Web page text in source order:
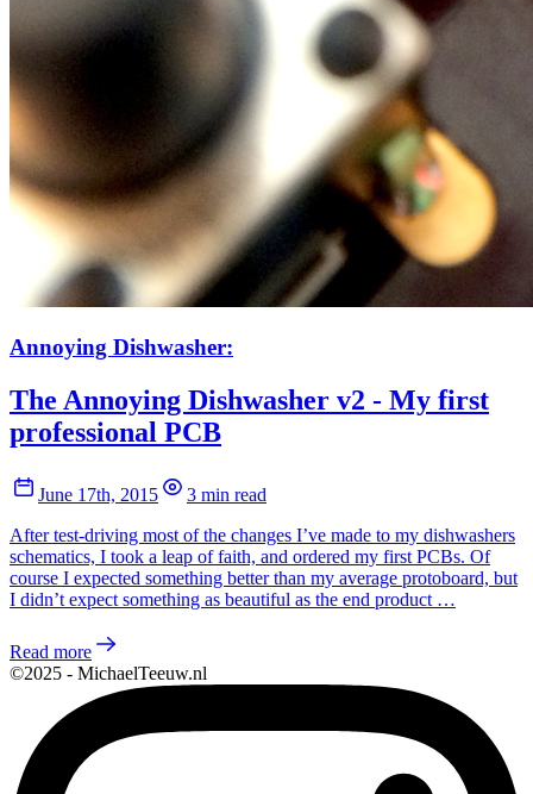
Annoying Dishwasher:
The Annoying Dishwasher v2 - My first
professional PCB
June 17th, 2015
3 min read
After test-driving most of the changes I’ve made to my dishwashers
schematics, I took a leap of faith, and ordered my first PCBs. Of
course I expected something better than my average protoboard, but
I didn’t expect something as beautiful as the end product …
Read more
©2025 - MichaelTeeuw.nl